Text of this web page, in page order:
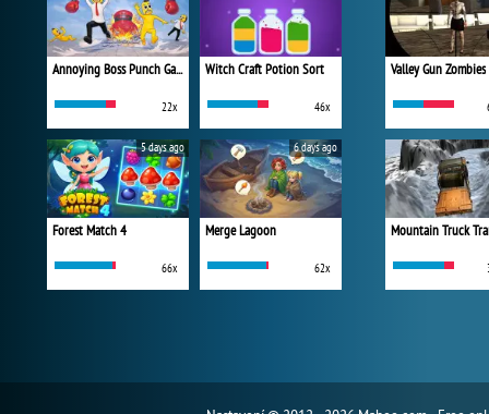
Annoying Boss Punch Game
22x
Witch Craft Potion Sort
46x
Forest Match 4
66x
5 days ago
Merge Lagoon
62x
6 days ago
Valley Gun Zombies
Mountain Truck